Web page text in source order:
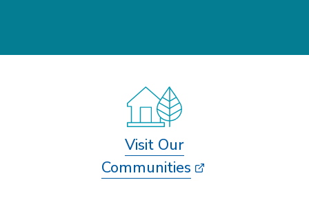
Visit Our
Communities